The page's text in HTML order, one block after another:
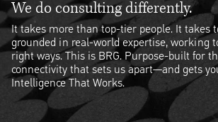
We do consulting differently.
It takes more than top-tier people. It takes
grounded in real-world expertise, working
right ways. This is BRG. Purpose-built for
connectivity that sets us apart—and gets
Intelligence That Works.